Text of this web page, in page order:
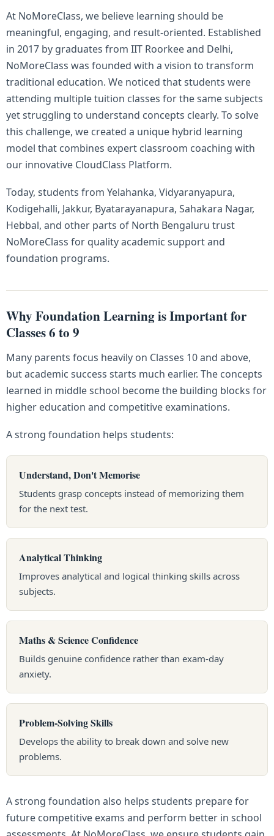
At NoMoreClass, we believe learning should be
meaningful, engaging, and result-oriented. Established
in 2017 by graduates from IIT Roorkee and Delhi,
NoMoreClass was founded with a vision to transform
traditional education. We noticed that students were
attending multiple tuition classes for the same subjects
yet struggling to understand concepts clearly. To solve
this challenge, we created a unique hybrid learning
model that combines expert classroom coaching with
our innovative CloudClass Platform.
Today, students from Yelahanka, Vidyaranyapura,
Kodigehalli, Jakkur, Byatarayanapura, Sahakara Nagar,
Hebbal, and other parts of North Bengaluru trust
NoMoreClass for quality academic support and
foundation programs.
Why Foundation Learning is Important for
Classes 6 to 9
Many parents focus heavily on Classes 10 and above,
but academic success starts much earlier. The concepts
learned in middle school become the building blocks for
higher education and competitive examinations.
A strong foundation helps students:
Understand, Don't Memorise
Students grasp concepts instead of memorizing them
for the next test.
Analytical Thinking
Improves analytical and logical thinking skills across
subjects.
Maths & Science Confidence
Builds genuine confidence rather than exam-day
anxiety.
Problem-Solving Skills
Develops the ability to break down and solve new
problems.
A strong foundation also helps students prepare for
future competitive exams and perform better in school